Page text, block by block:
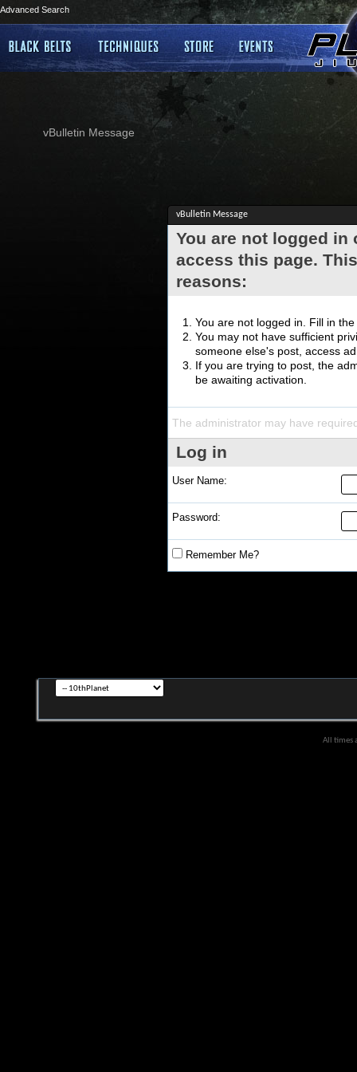
Advanced Search
vBulletin Message
vBulletin Message
You are not logged
access this page.
reasons:
You are not logged in. Fill in
You may not have sufficient
someone else's post, access
If you are trying to post, the
be awaiting activation.
The administrator may have
Log in
User Name:
Password:
Remember Me?
All times